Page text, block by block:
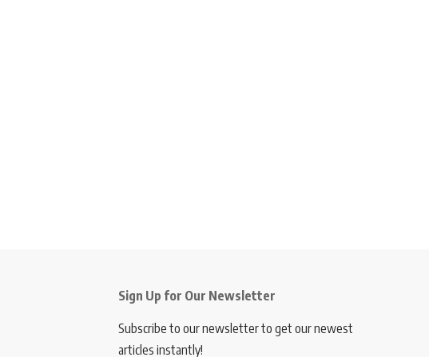
Sign Up for Our Newsletter
Subscribe to our newsletter to get our newest
articles instantly!